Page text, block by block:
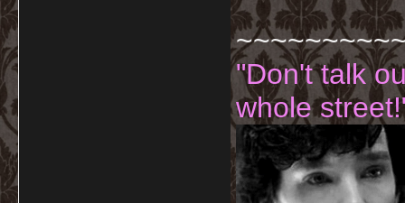
"Don't talk
whole